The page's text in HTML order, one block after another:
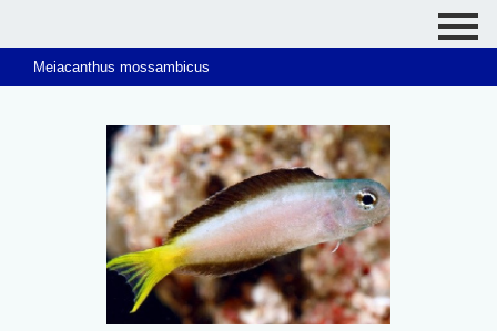
Meiacanthus mossambicus